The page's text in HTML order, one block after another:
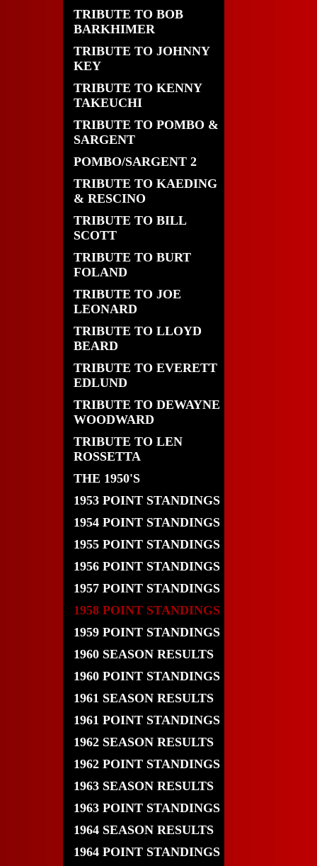
TRIBUTE TO BOB
BARKHIMER
TRIBUTE TO JOHNNY
KEY
TRIBUTE TO KENNY
TAKEUCHI
TRIBUTE TO POMBO &
SARGENT
POMBO/SARGENT 2
TRIBUTE TO KAEDING
& RESCINO
TRIBUTE TO BILL
SCOTT
TRIBUTE TO BURT
FOLAND
TRIBUTE TO JOE
LEONARD
TRIBUTE TO LLOYD
BEARD
TRIBUTE TO EVERETT
EDLUND
TRIBUTE TO DEWAYNE
WOODWARD
TRIBUTE TO LEN
ROSSETTA
THE 1950'S
1953 POINT STANDINGS
1954 POINT STANDINGS
1955 POINT STANDINGS
1956 POINT STANDINGS
1957 POINT STANDINGS
1958 POINT STANDINGS
1959 POINT STANDINGS
1960 SEASON RESULTS
1960 POINT STANDINGS
1961 SEASON RESULTS
1961 POINT STANDINGS
1962 SEASON RESULTS
1962 POINT STANDINGS
1963 SEASON RESULTS
1963 POINT STANDINGS
1964 SEASON RESULTS
1964 POINT STANDINGS